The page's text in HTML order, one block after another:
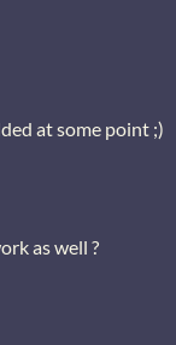
at some point ;)
as well ?